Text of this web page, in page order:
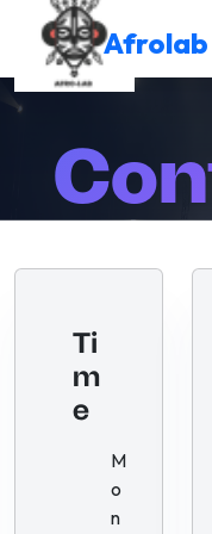
Ti
m
e
M
o
n